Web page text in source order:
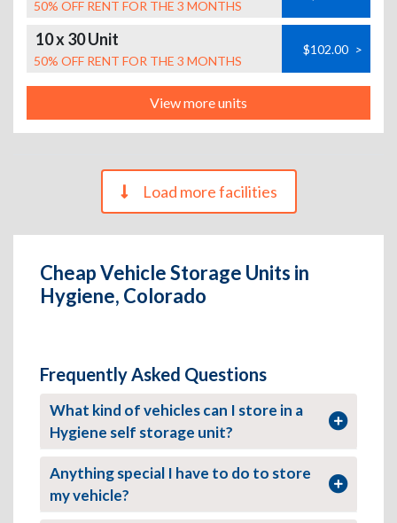
50% OFF RENT FOR THE 3 MONTHS
10 x 30 Unit
50% OFF RENT FOR THE 3 MONTHS
$102.00 >
View more units
Load more facilities
Cheap Vehicle Storage Units in
Hygiene, Colorado
Frequently Asked Questions
What kind of vehicles can I store in a
Hygiene self storage unit?
Anything special I have to do to store
my vehicle?